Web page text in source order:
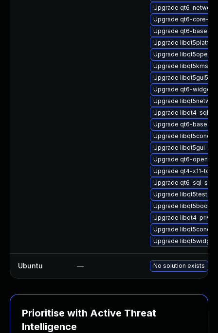
Upgrade qt6-
Upgrade qt6-core-
Upgrade qt6-base-
Upgrade
Upgrade
Upgrade
Upgrade libqt5gui5
Upgrade qt6-
Upgrade
Upgrade libqt4-sql
Upgrade qt6-base-
Upgrade
Upgrade libqt5gui-
Upgrade qt6-opengl-
Upgrade qt4-x11-tools
Upgrade qt6-sql-
Upgrade libqt5test-
Upgrade
Upgrade libqt4-
Upgrade
Upgrade
Ubuntu — No solution exists
Prioritise with Active Threat
Intelligence